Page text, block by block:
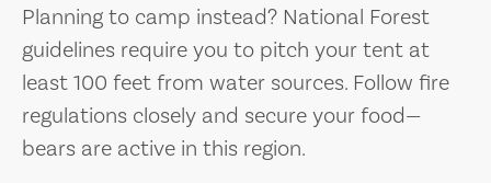
Planning to camp instead? National Forest
guidelines require you to pitch your tent at
least 100 feet from water sources. Follow fire
regulations closely and secure your food—
bears are active in this region.